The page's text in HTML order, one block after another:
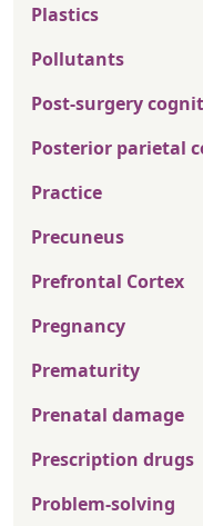
Plastics
Pollutants
Post-surgery
Posterior parietal
Practice
Precuneus
Prefrontal Cortex
Pregnancy
Prematurity
Prenatal damage
Prescription drugs
Problem-solving